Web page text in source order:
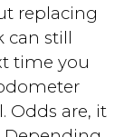
replacing
can still
time you
Odds are, it